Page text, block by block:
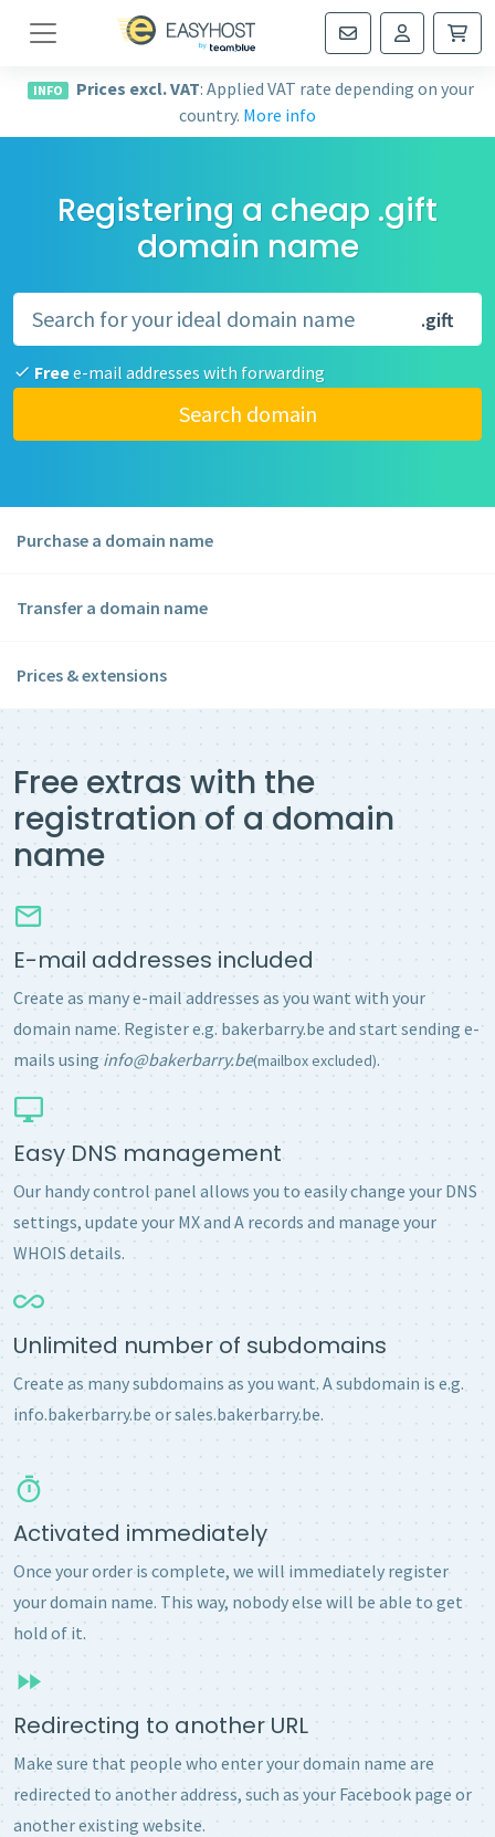
Navigation
INFO Prices excl. VAT: Applied VAT rate depending on your
country. More info
Registering a cheap .gift
domain name
.gift
Freee-mail addresses with forwarding
Search domain
Purchase a domain name
Transfer a domain name
Prices & extensions
Free extras with the
registration of a domain
name
E-mail addresses included
Create as many e-mail addresses as you want with your
domain name. Register e.g. bakerbarry.be and start sending e-
mails usinginfo@bakerbarry.be(mailbox excluded).
Easy DNS management
Our handy control panel allows you to easily change your DNS
settings, update your MX and A records and manage your
WHOIS details.
Unlimited number of subdomains
Create as many subdomains as you want. A subdomain is e.g.
info.bakerbarry.be or sales.bakerbarry.be.
Activated immediately
Once your order is complete, we will immediately register
your domain name. This way, nobody else will be able to get
hold of it.
Redirecting to another URL
Make sure that people who enter your domain name are
redirected to another address, such as your Facebook page or
another existing website.